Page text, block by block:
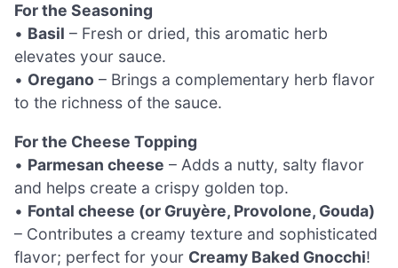
For the Seasoning
• Basil – Fresh or dried, this aromatic herb
elevates your sauce.
• Oregano – Brings a complementary herb flavor
to the richness of the sauce.
For the Cheese Topping
• Parmesan cheese – Adds a nutty, salty flavor
and helps create a crispy golden top.
• Fontal cheese (or Gruyère, Provolone, Gouda)
– Contributes a creamy texture and sophisticated
flavor; perfect for your Creamy Baked Gnocchi!